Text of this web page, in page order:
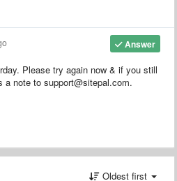
Answer
Please try again now & if you still
a note to support@sitepal.com.
Oldest first